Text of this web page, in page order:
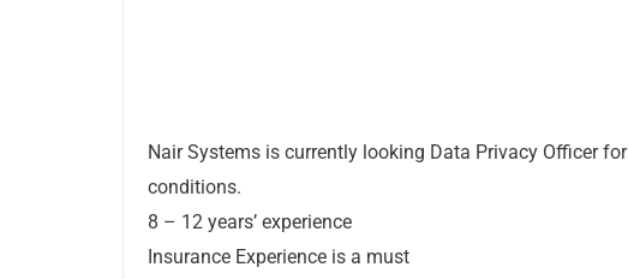
Nair Systems is currently looking Data Privacy Officer
conditions.
8 – 12 years’ experience
Insurance Experience is a must